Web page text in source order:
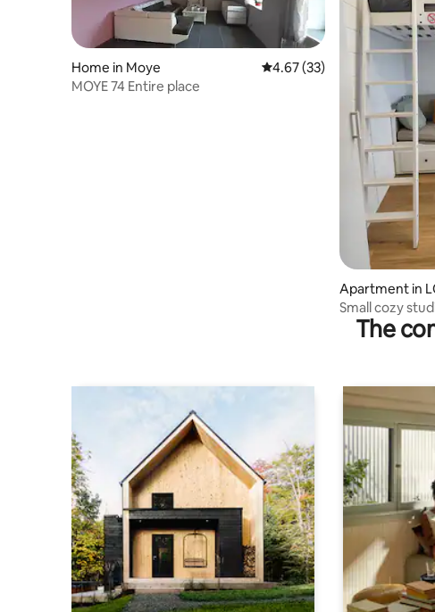
Home in Moye 4.67 out of 5 average rating,
4.67 (33)
MOYE 74 Entire place
Apartment in
Small cozy
setting
The